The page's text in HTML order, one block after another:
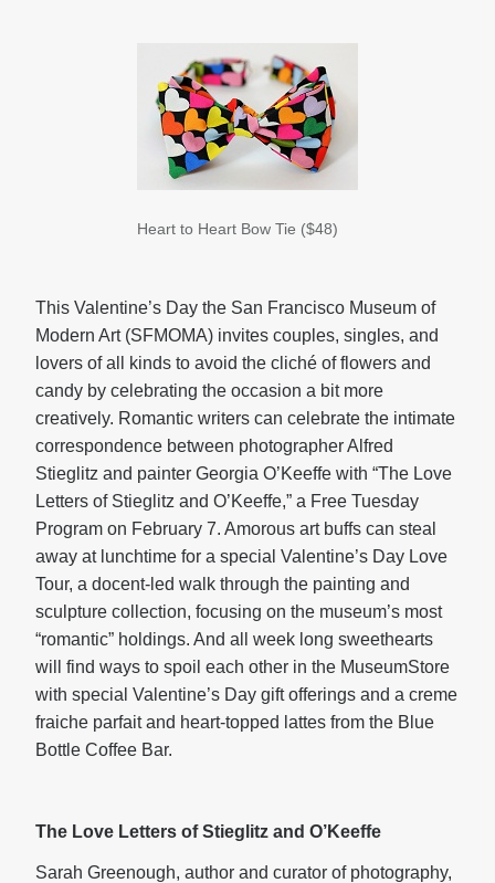
Heart to Heart Bow Tie ($48)
This Valentine’s Day the San Francisco Museum of
Modern Art (SFMOMA) invites couples, singles, and
lovers of all kinds to avoid the cliché of flowers and
candy by celebrating the occasion a bit more
creatively. Romantic writers can celebrate the intimate
correspondence between photographer Alfred
Stieglitz and painter Georgia O’Keeffe with “The Love
Letters of Stieglitz and O’Keeffe,” a Free Tuesday
Program on February 7. Amorous art buffs can steal
away at lunchtime for a special Valentine’s Day Love
Tour, a docent-led walk through the painting and
sculpture collection, focusing on the museum’s most
“romantic” holdings. And all week long sweethearts
will find ways to spoil each other in the MuseumStore
with special Valentine’s Day gift offerings and a creme
fraiche parfait and heart-topped lattes from the Blue
Bottle Coffee Bar.
The Love Letters of Stieglitz and O’Keeffe
Sarah Greenough, author and curator of photography,